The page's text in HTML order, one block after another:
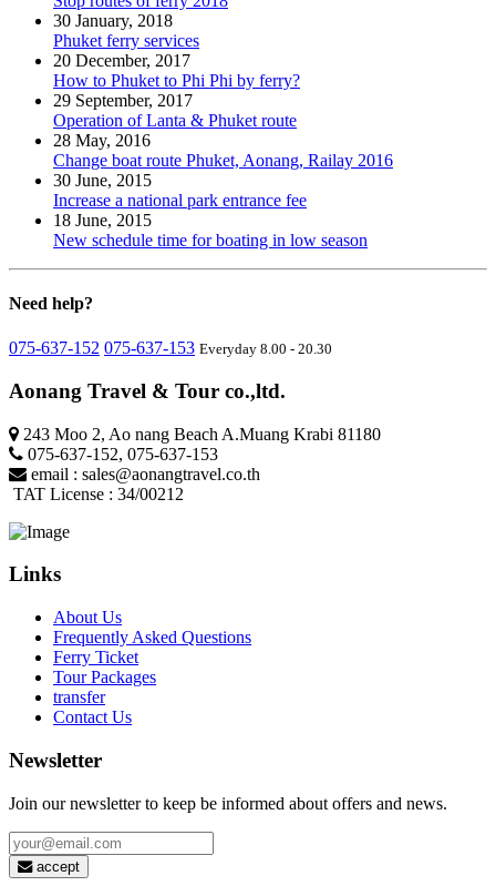
30 January, 2018
Phuket ferry services
20 December, 2017
How to Phuket to Phi Phi by ferry?
29 September, 2017
Operation of Lanta & Phuket route
28 May, 2016
Change boat route Phuket, Aonang, Railay 2016
30 June, 2015
Increase a national park entrance fee
18 June, 2015
New schedule time for boating in low season
Need help?
075-637-152 075-637-153 Everyday 8.00 - 20.30
Aonang Travel & Tour co.,ltd.
243 Moo 2, Ao nang Beach A.Muang Krabi 81180
075-637-152, 075-637-153
email : sales@aonangtravel.co.th
TAT License : 34/00212
Links
About Us
Frequently Asked Questions
Ferry Ticket
Tour Packages
transfer
Contact Us
Newsletter
Join our newsletter to keep be informed about offers and news.
accept